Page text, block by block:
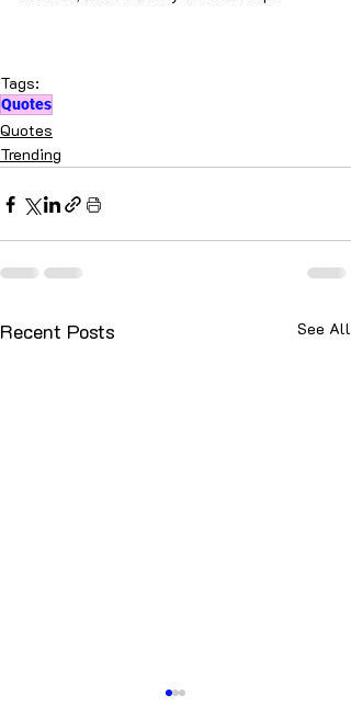
Tags:
Quotes
Quotes
Trending
Recent Posts See All